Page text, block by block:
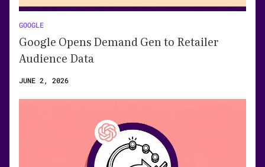
GOOGLE
Google Opens Demand Gen to Retailer
Audience Data
JUNE 2, 2026